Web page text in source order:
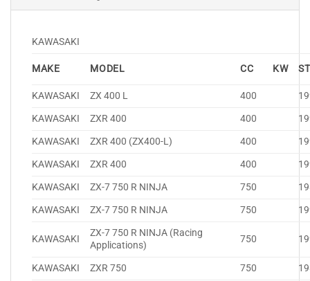
KAWASAKI
MAKE MODEL CC KW
KAWASAKI ZX 400 L 400
KAWASAKI
ZXR 400 400
KAWASAKI
ZXR 400 (ZX400-L) 400
KAWASAKI
ZXR 400 400
KAWASAKI
ZX-7 750 R NINJA 750
KAWASAKI
ZX-7 750 R NINJA 750
KAWASAKI
ZX-7 750 R NINJA (Racing
Applications)
750
KAWASAKI ZXR 750 750